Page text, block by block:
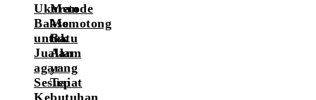
Ukuran
Bakso
untuk
Jualan
agar
Sesuai
Kebutuhan
Metode
Memotong
Batu
Alam
yang
Tepat